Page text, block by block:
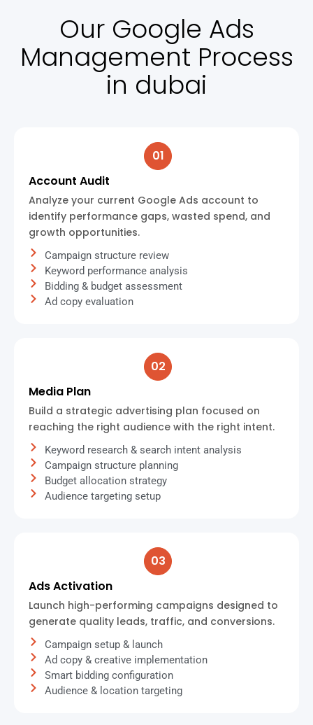
Our Google Ads
Management Process
in dubai
01
Account Audit
Analyze your current Google Ads account to
identify performance gaps, wasted spend, and
growth opportunities.
Campaign structure review
Keyword performance analysis
Bidding & budget assessment
Ad copy evaluation
02
Media Plan
Build a strategic advertising plan focused on
reaching the right audience with the right intent.
Keyword research & search intent analysis
Campaign structure planning
Budget allocation strategy
Audience targeting setup
03
Ads Activation
Launch high-performing campaigns designed to
generate quality leads, traffic, and conversions.
Campaign setup & launch
Ad copy & creative implementation
Smart bidding configuration
Audience & location targeting